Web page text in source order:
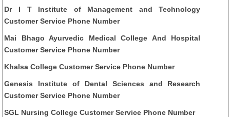
Dr I T Institute of Management and Technology
Customer Service Phone Number
Mai Bhago Ayurvedic Medical College And Hospital
Customer Service Phone Number
Khalsa College Customer Service Phone Number
Genesis Institute of Dental Sciences and Research
Customer Service Phone Number
SGL Nursing College Customer Service Phone Number